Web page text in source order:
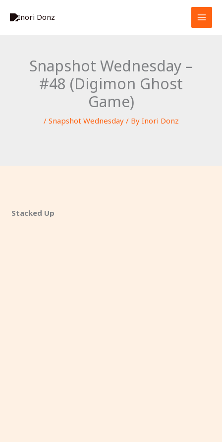
Snapshot Wednesday –
#48 (Digimon Ghost
Game)
/ Snapshot Wednesday/ By Inori Donz
Stacked Up
e